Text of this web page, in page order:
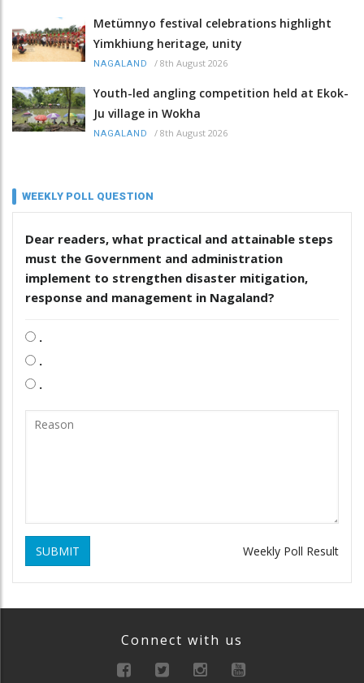
Metümnyo festival celebrations highlight
Yimkhiung heritage, unity
NAGALAND / 8th August 2026
Youth-led angling competition held at Ekok-
Ju village in Wokha
NAGALAND / 8th August 2026
WEEKLY POLL QUESTION
Dear readers, what practical and attainable steps
must the Government and administration
implement to strengthen disaster mitigation,
response and management in Nagaland?
.
.
.
SUBMIT Weekly Poll Result
Connect with us